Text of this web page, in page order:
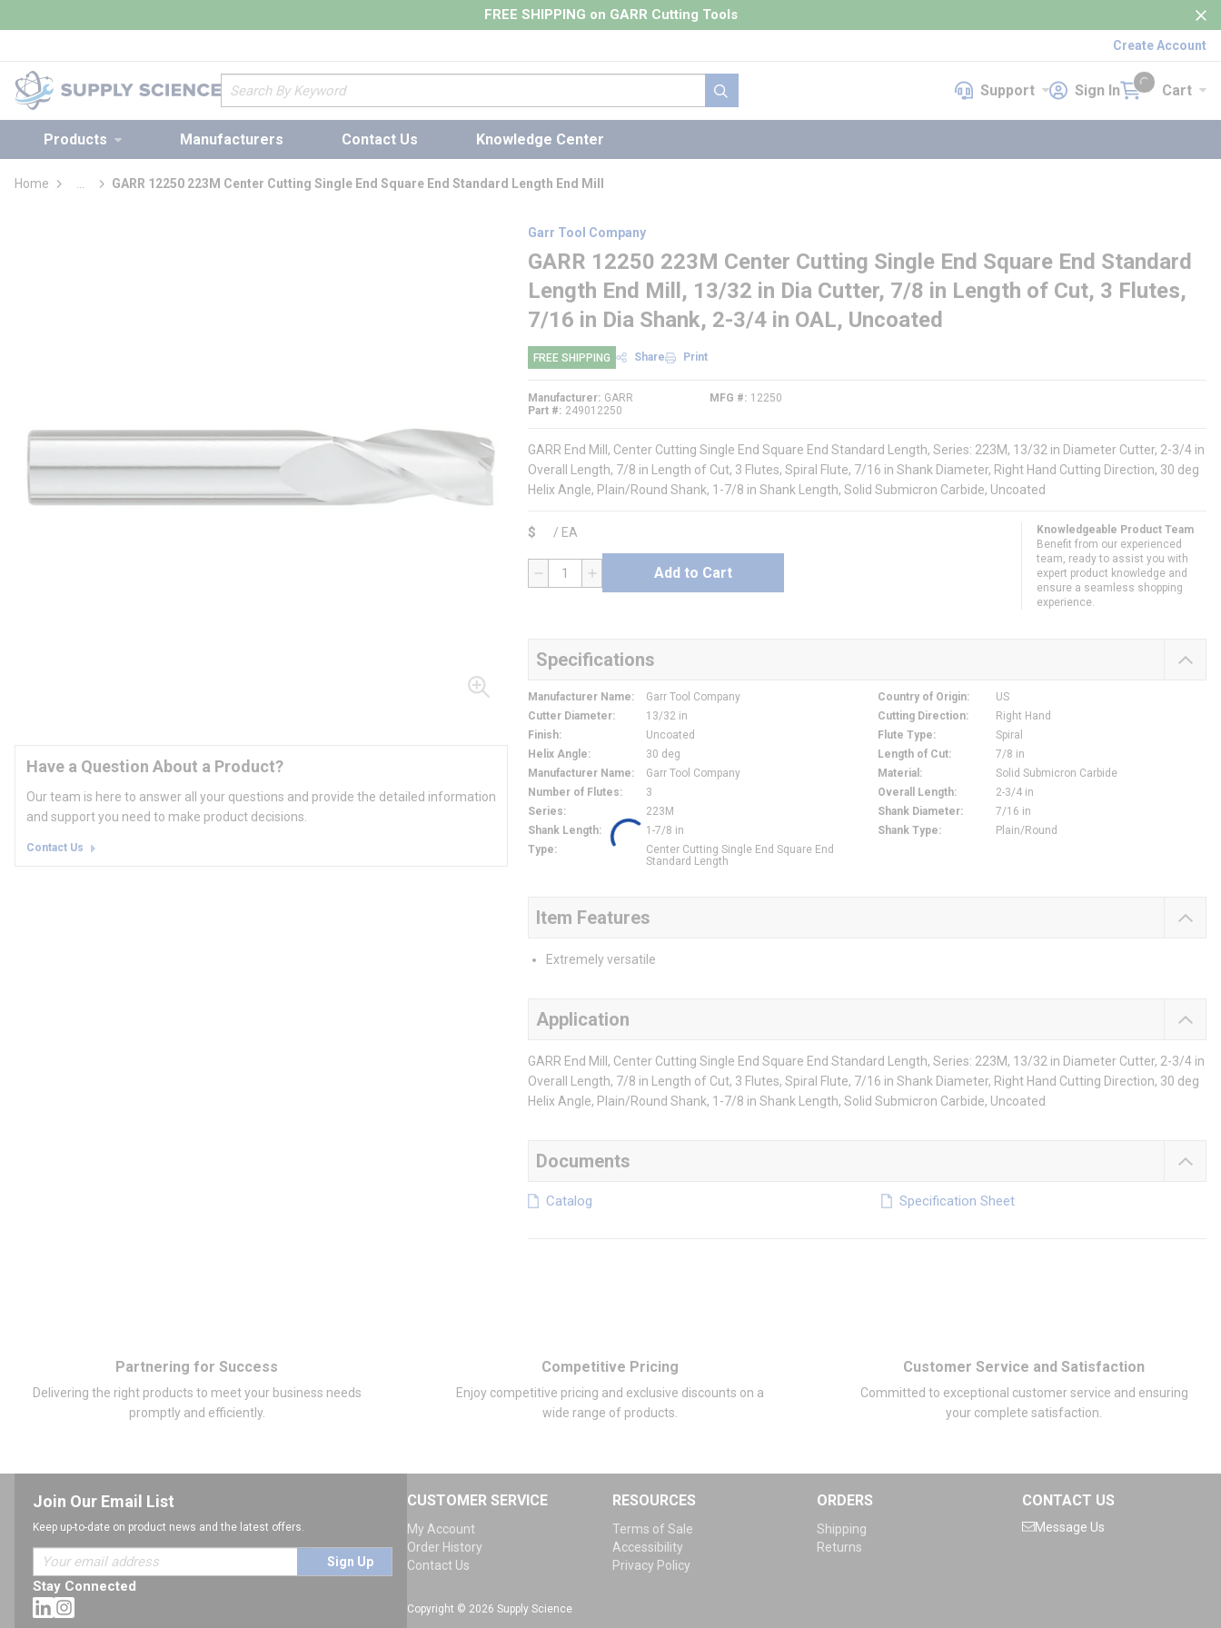
FREE SHIPPING on GARR Cutting Tools
Create Account
Site Search
submit search
SupportSupport Sign InSign In Cart Cart
{0} items in cart
Products Manufacturers Contact Us Knowledge Center
Home
more info
GARR 12250 223M Center Cutting Single End Square End Standard Length End Mill
Have a Question About a Product?
Our team is here to answer all your questions and provide the detailed information
and support you need to make product decisions.
Contact Us
Garr Tool Company
GARR 12250 223M Center Cutting Single End Square End Standard
Length End Mill, 13/32 in Dia Cutter, 7/8 in Length of Cut, 3 Flutes,
7/16 in Dia Shank, 2-3/4 in OAL, Uncoated
FREE SHIPPING Share Print
Manufacturer GARR
Part #
249012250
MFG # 12250
GARR End Mill, Center Cutting Single End Square End Standard Length, Series: 223M, 13/32 in Diameter Cutter, 2-3/4 in
Overall Length, 7/8 in Length of Cut, 3 Flutes, Spiral Flute, 7/16 in Shank Diameter, Right Hand Cutting Direction, 30 deg
Helix Angle, Plain/Round Shank, 1-7/8 in Shank Length, Solid Submicron Carbide, Uncoated
$ / EA
QTY Add to Cart
Knowledgeable Product Team
Benefit from our experienced
team, ready to assist you with
expert product knowledge and
ensure a seamless shopping
experience.
Specifications
Manufacturer Name: Garr Tool Company Country of Origin:
US
Cutter Diameter: 13/32 in Cutting Direction:
Right Hand
Finish: Uncoated Flute Type:
Spiral
Helix Angle: 30 deg Length of Cut:
7/8 in
Manufacturer Name: Garr Tool Company Material :
Solid Submicron Carbide
Number of Flutes: 3 Overall Length:
2-3/4 in
Series: 223M Shank Diameter:
7/16 in
Shank Length: 1-7/8 in Shank Type:
Plain/Round
Type:
Center Cutting Single End Square End
Standard Length
Item Features
Extremely versatile
Application
GARR End Mill, Center Cutting Single End Square End Standard Length, Series: 223M, 13/32 in Diameter Cutter, 2-3/4 in
Overall Length, 7/8 in Length of Cut, 3 Flutes, Spiral Flute, 7/16 in Shank Diameter, Right Hand Cutting Direction, 30 deg
Helix Angle, Plain/Round Shank, 1-7/8 in Shank Length, Solid Submicron Carbide, Uncoated
Documents
Catalog Specification Sheet
Partnering for Success
Delivering the right products to meet your business needs
promptly and efficiently.
Competitive Pricing
Enjoy competitive pricing and exclusive discounts on a
wide range of products.
Customer Service and Satisfaction
Committed to exceptional customer service and ensuring
your complete satisfaction.
Join Our Email List
Keep up-to-date on product news and the latest offers.
Sign Up
Stay Connected
CUSTOMER SERVICE
My Account
Order History
Contact Us
RESOURCES
Terms of Sale
Accessibility
Privacy Policy
ORDERS
Shipping
Returns
CONTACT US
Message Us
Copyright © 2026 Supply Science